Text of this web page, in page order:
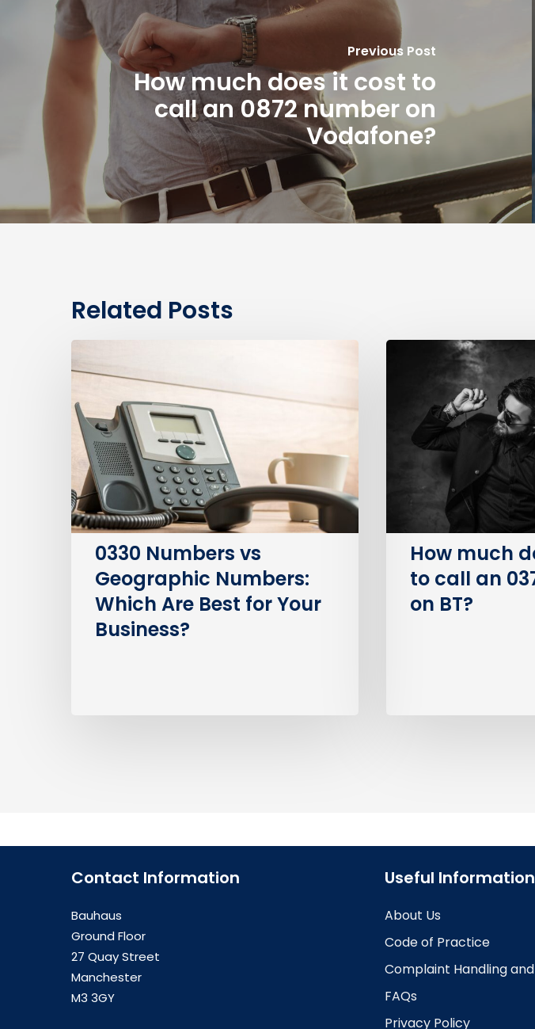
Previous Post
How much does it cost to
call an 0872 number on
Vodafone?
Related Posts
Numbers
Geographic
Numbers:
Which
Are
Best
for
Your
Business?
0330 Numbers vs
Geographic Numbers:
Which Are Best for Your
Business?
How
cost
number
BT?
How much
to call an
on BT?
Contact Information
Bauhaus
Ground Floor
27 Quay Street
Manchester
M3 3GY
Useful Information
About Us
Code of Practice
Complaint Handling
FAQs
Privacy Policy